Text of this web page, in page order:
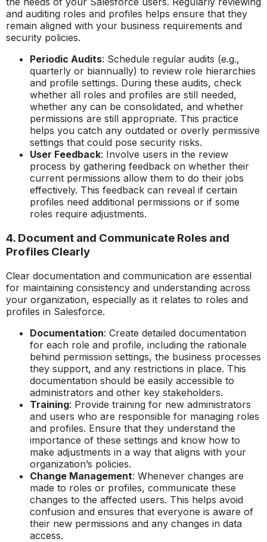
and auditing roles and profiles helps ensure that they
remain aligned with your business requirements and
security policies.
Periodic Audits: Schedule regular audits (e.g.,
quarterly or biannually) to review role hierarchies
and profile settings. During these audits, check
whether all roles and profiles are still needed,
whether any can be consolidated, and whether
permissions are still appropriate. This practice
helps you catch any outdated or overly permissive
settings that could pose security risks.
User Feedback: Involve users in the review
process by gathering feedback on whether their
current permissions allow them to do their jobs
effectively. This feedback can reveal if certain
profiles need additional permissions or if some
roles require adjustments.
4. Document and Communicate Roles and
Profiles Clearly
Clear documentation and communication are essential
for maintaining consistency and understanding across
your organization, especially as it relates to roles and
profiles in Salesforce.
Documentation: Create detailed documentation
for each role and profile, including the rationale
behind permission settings, the business processes
they support, and any restrictions in place. This
documentation should be easily accessible to
administrators and other key stakeholders.
Training: Provide training for new administrators
and users who are responsible for managing roles
and profiles. Ensure that they understand the
importance of these settings and know how to
make adjustments in a way that aligns with your
organization’s policies.
Change Management: Whenever changes are
made to roles or profiles, communicate these
changes to the affected users. This helps avoid
confusion and ensures that everyone is aware of
their new permissions and any changes in data
access.